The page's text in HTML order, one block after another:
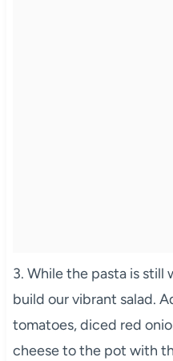
3. While the pasta is still
build our vibrant salad.
tomatoes, diced red
cheese to the pot with